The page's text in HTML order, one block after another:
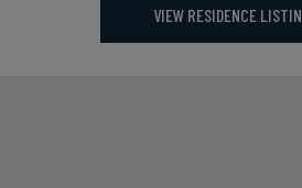
VIEW RESIDENCE